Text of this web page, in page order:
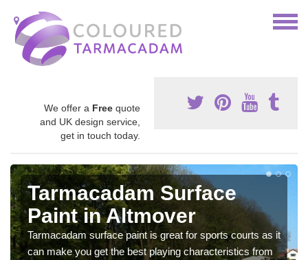
We offer a Free quote
and UK design service,
get in touch today.
Tarmacadam Surface
Paint in Altmover
Tarmacadam surface paint is great for sports courts as it
can make you get the best playing characteristics from